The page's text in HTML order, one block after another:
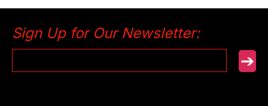
Sign Up for Our Newsletter:
➔